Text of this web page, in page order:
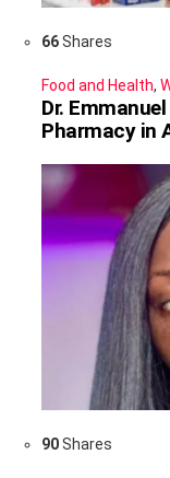
66Shares
Food and Health,
Dr.
Pharmacy in
90Shares